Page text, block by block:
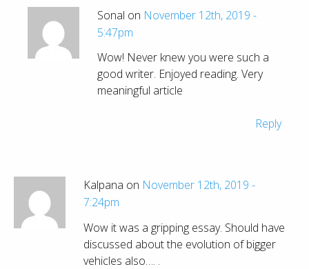
Sonal on November 12th, 2019 -
5:47pm
Wow! Never knew you were such a
good writer. Enjoyed reading. Very
meaningful article
Reply
Kalpana on November 12th, 2019 -
7:24pm
Wow it was a gripping essay. Should have
discussed about the evolution of bigger
vehicles also…. .